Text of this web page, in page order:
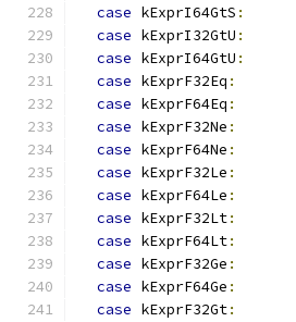
case kExprI64GtS :
case kExprI32GtU :
case kExprI64GtU :
case kExprF32Eq :
case kExprF64Eq :
case kExprF32Ne :
case kExprF64Ne :
case kExprF32Le :
case kExprF64Le :
case kExprF32Lt:
case kExprF64Lt:
case kExprF32Ge :
case kExprF64Ge :
case kExprF32Gt: